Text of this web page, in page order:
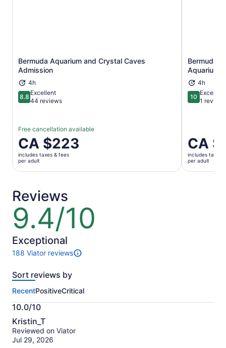
Bermuda Aquarium and Crystal Caves
Admission
4h
8.88.8 out of 10
Excellent
44 reviews
Free cancellation available
Price
is
CA $223
per
CA $223
includes taxes & fees
per adult
Opens in new tab
Bermuda
Aquarium
4h
1010 out of 10
1 review
Price
is
CA $223
per
CA
includes taxes
per adult
Reviews
9.4/10
9.4
out
of
10
Exceptional
188 Viator reviews
188
of
activity.
More
information
about
our
verified
Sort reviews by
RecentPositiveCritical
10.0/10
10.0
out
of
Kristin_T
Reviewed on Viator
Jul 29, 2026